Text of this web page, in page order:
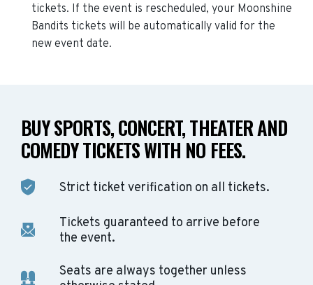
tickets. If the event is rescheduled, your Moonshine
Bandits tickets will be automatically valid for the
new event date.
BUY SPORTS, CONCERT, THEATER AND
COMEDY TICKETS WITH NO FEES.
Strict ticket verification on all tickets.
Tickets guaranteed to arrive before
the event.
Seats are always together unless